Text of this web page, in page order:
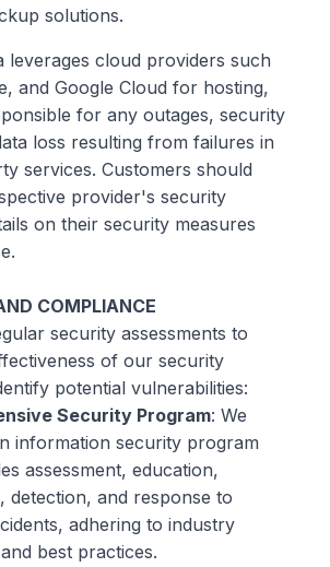
solutions.
leverages cloud providers such
and Google Cloud for hosting,
for any outages, security
loss resulting from failures in
services. Customers should
provider's security
on their security measures
COMPLIANCE
security assessments to
of our security
potential vulnerabilities:
Security Program: We
information security program
assessment, education,
detection, and response to
adhering to industry
best practices.